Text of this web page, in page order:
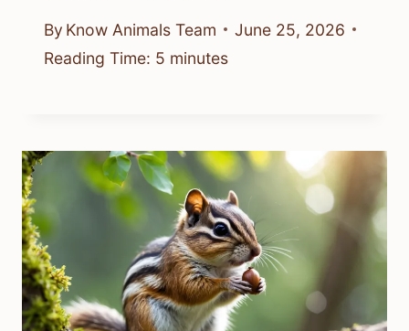
By Know Animals Team
June 25, 2026
Reading Time: 5 minutes